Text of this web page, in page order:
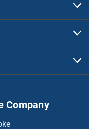
Company